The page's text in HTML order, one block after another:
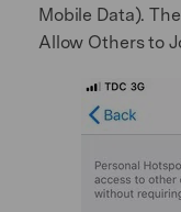
Mobile Data).
Allow Others to